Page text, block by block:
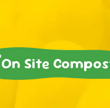
On Site